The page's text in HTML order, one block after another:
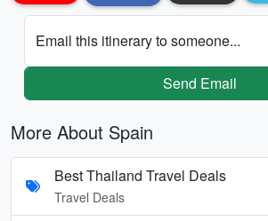
Email this itinerary to someone...
Send Email
More About Spain
Best Thailand Travel Deals
Travel Deals